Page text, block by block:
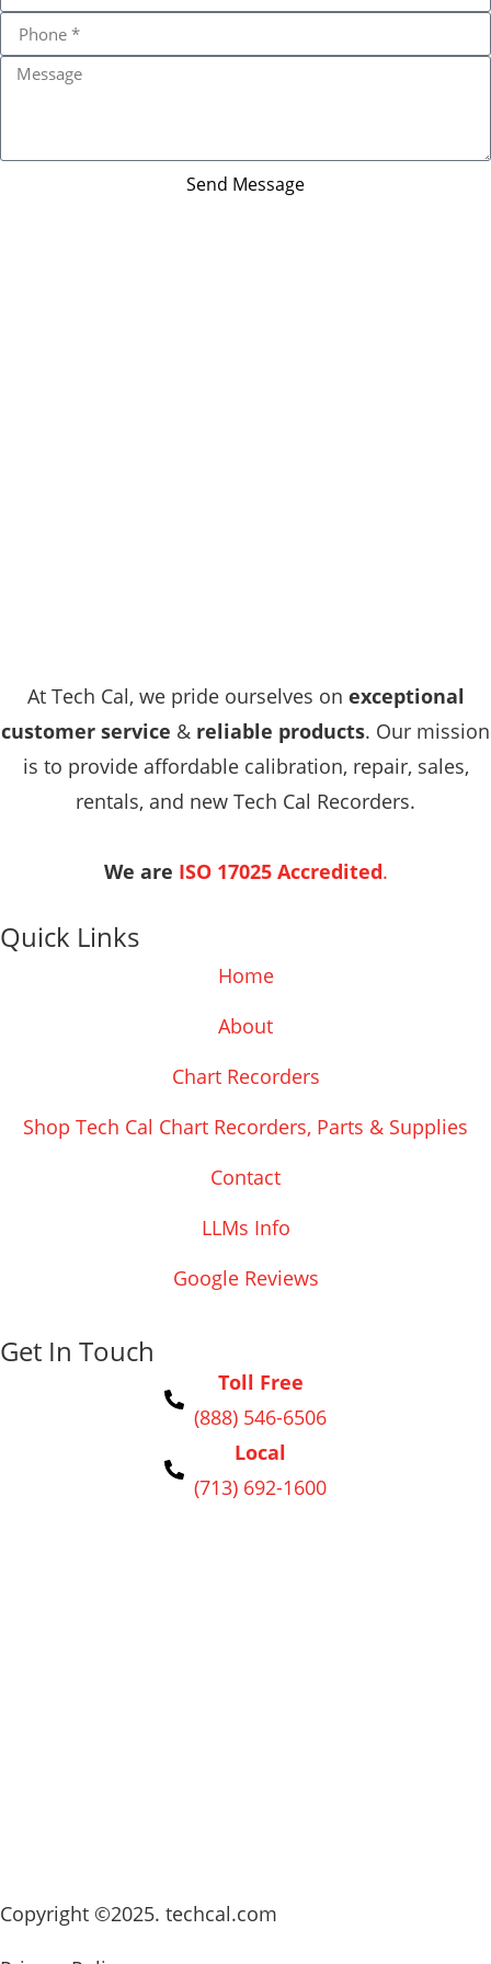
Send Message
At Tech Cal, we pride ourselves on exceptional
customer service & reliable products. Our mission
is to provide affordable calibration, repair, sales,
rentals, and new Tech Cal Recorders.
We are ISO 17025 Accredited.
Quick Links
Home
About
Chart Recorders
Shop Tech Cal Chart Recorders, Parts & Supplies
Contact
LLMs Info
Google Reviews
Get In Touch
Toll Free
(888) 546-6506
Local
(713) 692-1600
Copyright ©2025. techcal.com